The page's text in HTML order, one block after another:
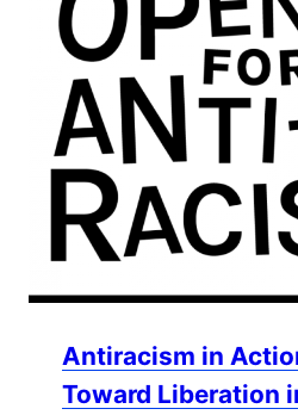
Antiracism in
Toward Liberation